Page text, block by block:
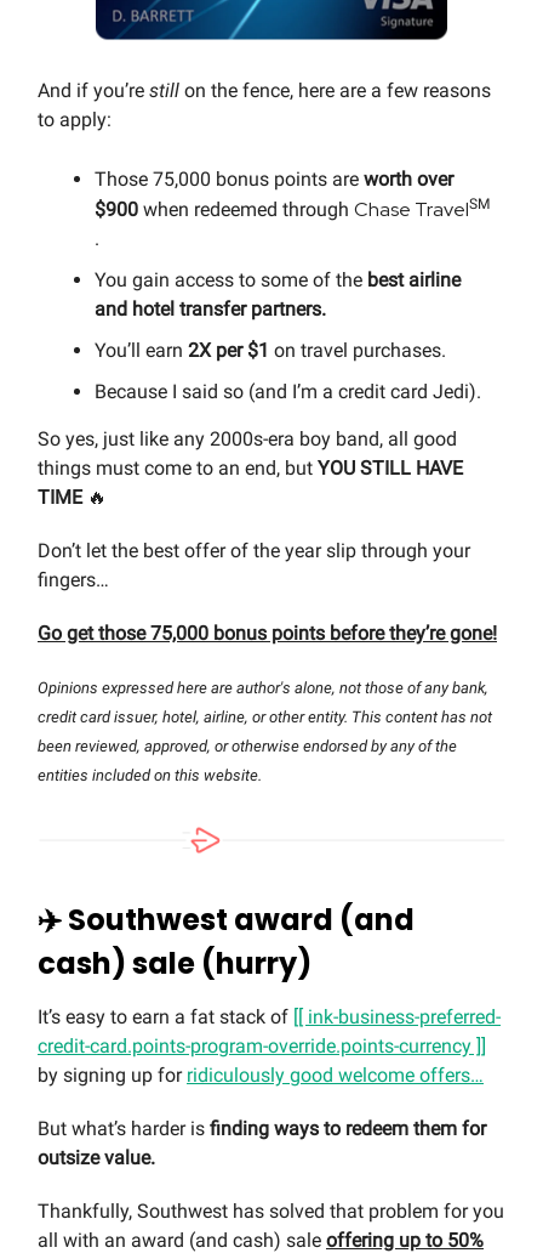
And if you’re still on the fence, here are a few reasons
to apply:
Those 75,000 bonus points are worth over
$900 when redeemed through Chase TravelSM
.
You gain access to some of the best airline
and hotel transfer partners.
You’ll earn 2X per $1 on travel purchases.
Because I said so (and I’m a credit card Jedi).
So yes, just like any 2000s-era boy band, all good
things must come to an end, but YOU STILL HAVE
TIME 🔥
Don’t let the best offer of the year slip through your
fingers…
Go get those 75,000 bonus points before they’re gone!
Opinions expressed here are author's alone, not those of any bank,
credit card issuer, hotel, airline, or other entity. This content has not
been reviewed, approved, or otherwise endorsed by any of the
entities included on this website.
✈️ Southwest award (and
cash) sale (hurry)
It’s easy to earn a fat stack of [[ ink-business-preferred-
credit-card.points-program-override.points-currency ]]
by signing up for ridiculously good welcome offers…
But what’s harder is finding ways to redeem them for
outsize value.
Thankfully, Southwest has solved that problem for you
all with an award (and cash) sale offering up to 50%